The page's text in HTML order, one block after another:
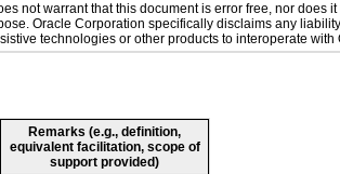
not warrant that this document is error free, nor does
Oracle Corporation specifically disclaims any
technologies or other products to interoperate with
Remarks (e.g., definition,
equivalent facilitation, scope of
support provided)